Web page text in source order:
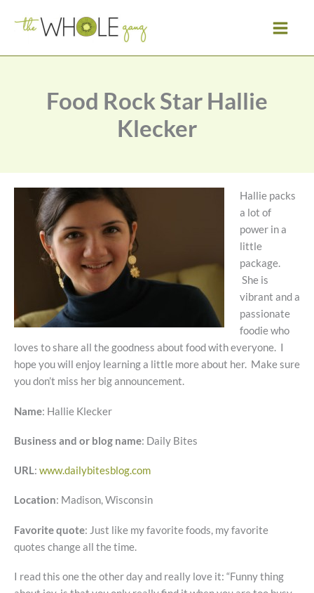
Food Rock Star Hallie
Klecker
Hallie packs
a lot of
power in a
little
package.
She is
vibrant and a
passionate
foodie who
loves to share all the goodness about food with everyone. I
hope you will enjoy learning a little more about her. Make sure
you don’t miss her big announcement.
Name: Hallie Klecker
Business and or blog name: Daily Bites
URL: www.dailybitesblog.com
Location: Madison, Wisconsin
Favorite quote: Just like my favorite foods, my favorite
quotes change all the time.
I read this one the other day and really love it: “Funny thing